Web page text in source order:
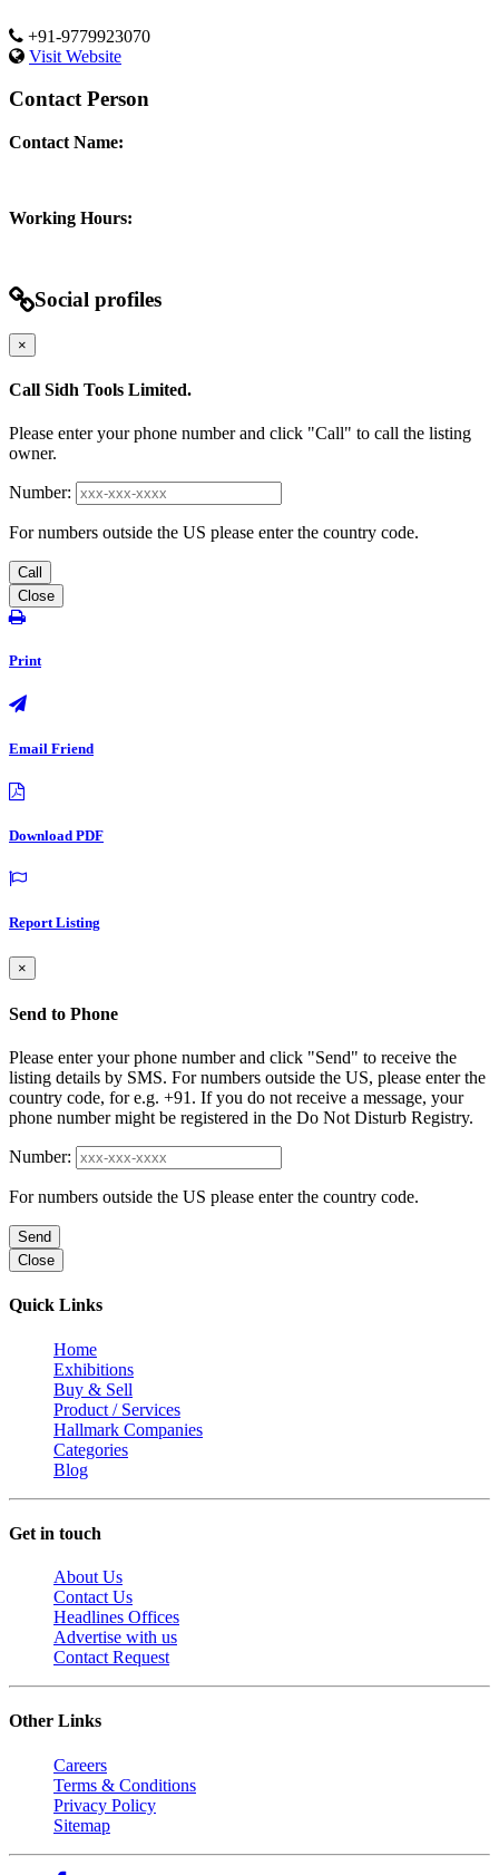
+91-9779923070
Visit Website
Contact Person
Contact Name:
Working Hours:
Social profiles
×
Call Sidh Tools Limited.
Please enter your phone number and click "Call" to call the listing
owner.
Number:
For numbers outside the US please enter the country code.
Call
Close
Print
Email Friend
Download PDF
Report Listing
×
Send to Phone
Please enter your phone number and click "Send" to receive the
listing details by SMS. For numbers outside the US, please enter the
country code, for e.g. +91. If you do not receive a message, your
phone number might be registered in the Do Not Disturb Registry.
Number:
For numbers outside the US please enter the country code.
Send
Close
Quick Links
Home
Exhibitions
Buy & Sell
Product / Services
Hallmark Companies
Categories
Blog
Get in touch
About Us
Contact Us
Headlines Offices
Advertise with us
Contact Request
Other Links
Careers
Terms & Conditions
Privacy Policy
Sitemap